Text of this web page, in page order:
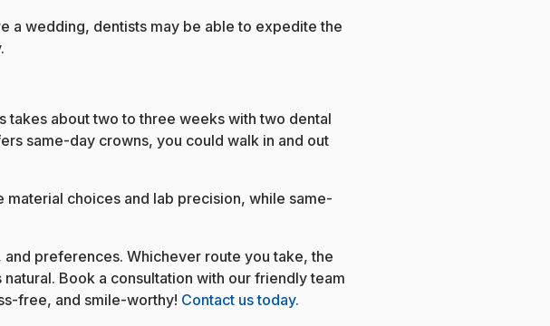
a wedding, dentists may be able to expedite the
takes about two to three weeks with two dental
same-day crowns, you could walk in and out
choices and lab precision, while same-
preferences. Whichever route you take, the
Book a consultation with our friendly team
free, and smile-worthy! Contact us today.